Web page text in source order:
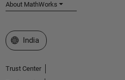
About MathWorks
Select a Web Site
India
Trust Center